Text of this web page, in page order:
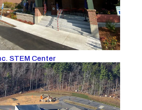
STEM Center